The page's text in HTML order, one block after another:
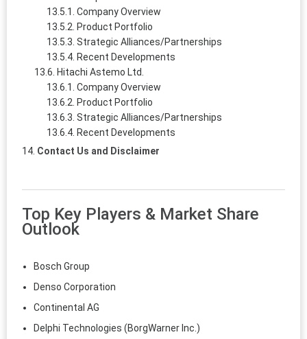
Company Overview
Product Portfolio
Strategic Alliances/Partnerships
Recent Developments
Hitachi Astemo Ltd.
Company Overview
Product Portfolio
Strategic Alliances/Partnerships
Recent Developments
Contact Us and Disclaimer
Top Key Players & Market Share
Outlook
Bosch Group
Denso Corporation
Continental AG
Delphi Technologies (BorgWarner Inc.)